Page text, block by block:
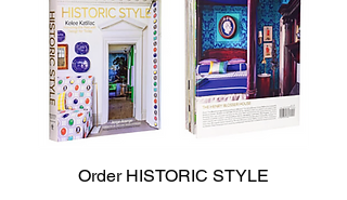
Order HISTORIC STYLE